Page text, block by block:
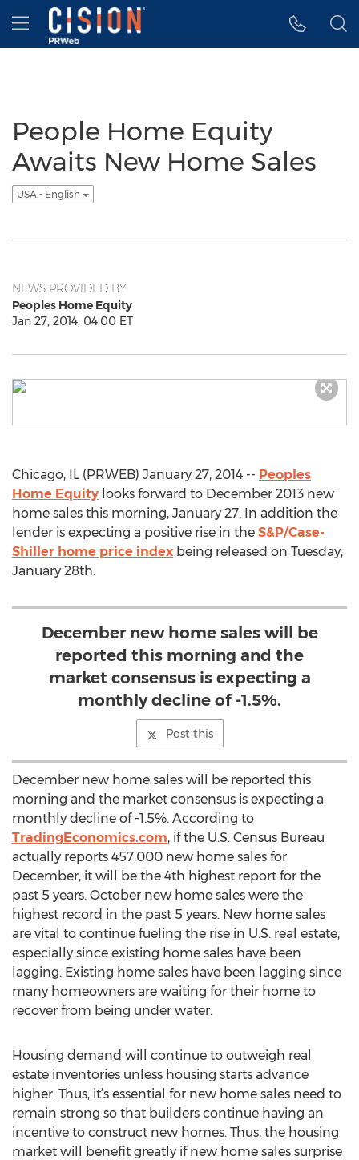
Accessibility Statement
Skip Navigation
Hamburger menu
People Home Equity
Awaits New Home Sales
USA - English
NEWS PROVIDED BY
Peoples Home Equity
Jan 27, 2014, 04:00 ET
Chicago, IL (PRWEB) January 27, 2014 -- Peoples
Home Equity looks forward to December 2013 new
home sales this morning, January 27. In addition the
lender is expecting a positive rise in the S&P/Case-
Shiller home price index being released on Tuesday,
January 28th.
December new home sales will be
reported this morning and the
market consensus is expecting a
monthly decline of -1.5%.
Post this
December new home sales will be reported this
morning and the market consensus is expecting a
monthly decline of -1.5%. According to
TradingEconomics.com, if the U.S. Census Bureau
actually reports 457,000 new home sales for
December, it will be the 4th highest report for the
past 5 years. October new home sales were the
highest record in the past 5 years. New home sales
are vital to continue fueling the rise in U.S. real estate,
especially since existing home sales have been
lagging. Existing home sales have been lagging since
many homeowners are waiting for their home to
recover from being under water.
Housing demand will continue to outweigh real
estate inventories unless housing starts advance
higher. Thus, it’s essential for new home sales need to
remain strong so that builders continue having an
incentive to construct new homes. Thus, the housing
market will benefit greatly if new home sales surprise